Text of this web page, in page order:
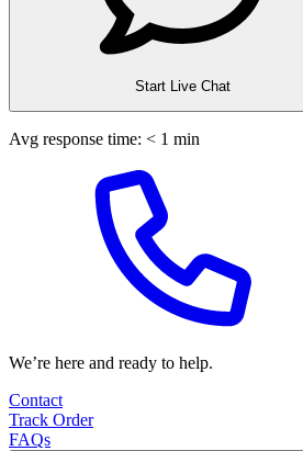
Start Live Chat
Avg response time: < 1 min
We’re here and ready to help.
Contact
Track Order
FAQs